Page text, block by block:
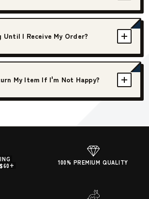
Until I Receive My Order?
My Item If I'm Not Happy?
100% PREMIUM QUALITY